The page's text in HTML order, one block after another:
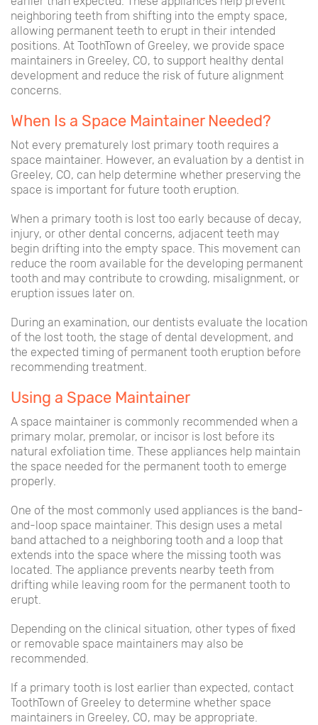
neighboring teeth from shifting into the empty space,
allowing permanent teeth to erupt in their intended
positions. At ToothTown of Greeley, we provide space
maintainers in Greeley, CO, to support healthy dental
development and reduce the risk of future alignment
concerns.
When Is a Space Maintainer Needed?
Not every prematurely lost primary tooth requires a
space maintainer. However, an evaluation by a dentist in
Greeley, CO, can help determine whether preserving the
space is important for future tooth eruption.
When a primary tooth is lost too early because of decay,
injury, or other dental concerns, adjacent teeth may
begin drifting into the empty space. This movement can
reduce the room available for the developing permanent
tooth and may contribute to crowding, misalignment, or
eruption issues later on.
During an examination, our dentists evaluate the location
of the lost tooth, the stage of dental development, and
the expected timing of permanent tooth eruption before
recommending treatment.
Using a Space Maintainer
A space maintainer is commonly recommended when a
primary molar, premolar, or incisor is lost before its
natural exfoliation time. These appliances help maintain
the space needed for the permanent tooth to emerge
properly.
One of the most commonly used appliances is the band-
and-loop space maintainer. This design uses a metal
band attached to a neighboring tooth and a loop that
extends into the space where the missing tooth was
located. The appliance prevents nearby teeth from
drifting while leaving room for the permanent tooth to
erupt.
Depending on the clinical situation, other types of fixed
or removable space maintainers may also be
recommended.
If a primary tooth is lost earlier than expected, contact
ToothTown of Greeley to determine whether space
maintainers in Greeley, CO, may be appropriate.